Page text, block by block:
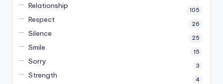
Relationship 105
Respect 26
Silence 25
Smile 15
Sorry 3
Strength 4